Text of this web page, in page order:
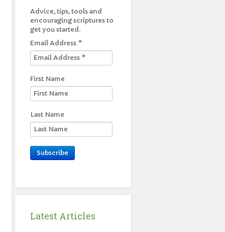
Advice, tips, tools and
encouraging scriptures to
get you started.
Email Address*
First Name
Last Name
Subscribe
Latest Articles